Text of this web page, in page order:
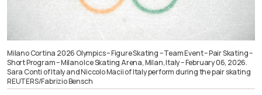
Milano Cortina 2026 Olympics – Figure Skating – Team Event – Pair Skating –
Short Program – Milano Ice Skating Arena, Milan, Italy – February 06, 2026.
Sara Conti of Italy and Niccolo Macii of Italy perform during the pair skating
REUTERS/Fabrizio Bensch